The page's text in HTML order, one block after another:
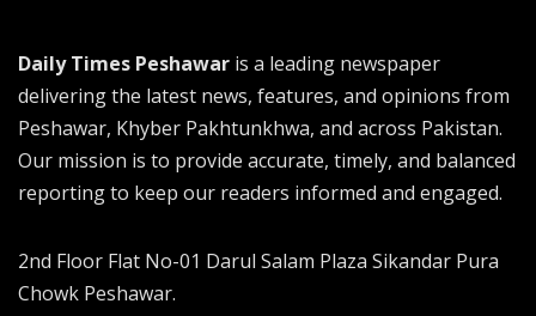
Daily Times Peshawar is a leading newspaper
delivering the latest news, features, and opinions from
Peshawar, Khyber Pakhtunkhwa, and across Pakistan.
Our mission is to provide accurate, timely, and balanced
reporting to keep our readers informed and engaged.
2nd Floor Flat No-01 Darul Salam Plaza Sikandar Pura
Chowk Peshawar.